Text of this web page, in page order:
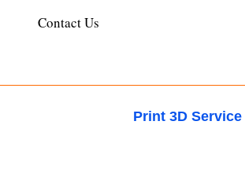
Contact Us
Print 3D Service